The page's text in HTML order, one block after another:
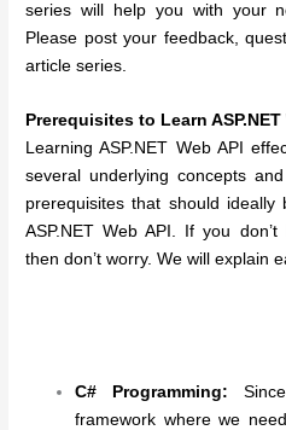
series will help you with your
Please post your feedback,
article series.
Prerequisites to Learn ASP.NET
Learning ASP.NET Web API
several underlying concepts
prerequisites that should
ASP.NET Web API. If you
then don’t worry. We will explain
C# Programming:
framework where we